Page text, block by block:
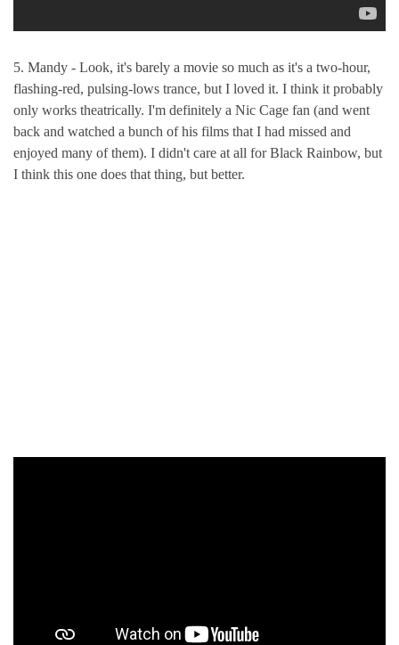
5. Mandy - Look, it's barely a movie so much as it's a two-hour,
flashing-red, pulsing-lows trance, but I loved it. I think it probably
only works theatrically. I'm definitely a Nic Cage fan (and went
back and watched a bunch of his films that I had missed and
enjoyed many of them). I didn't care at all for Black Rainbow, but
I think this one does that thing, but better.